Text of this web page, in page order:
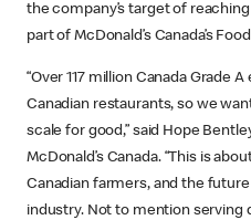
the company’s target of
part of McDonald’s Canada’s
“Over 117 million Canada Grade
Canadian restaurants, so we
scale for good,” said Hope
McDonald’s Canada. “This is
Canadian farmers, and the
industry. Not to mention serving